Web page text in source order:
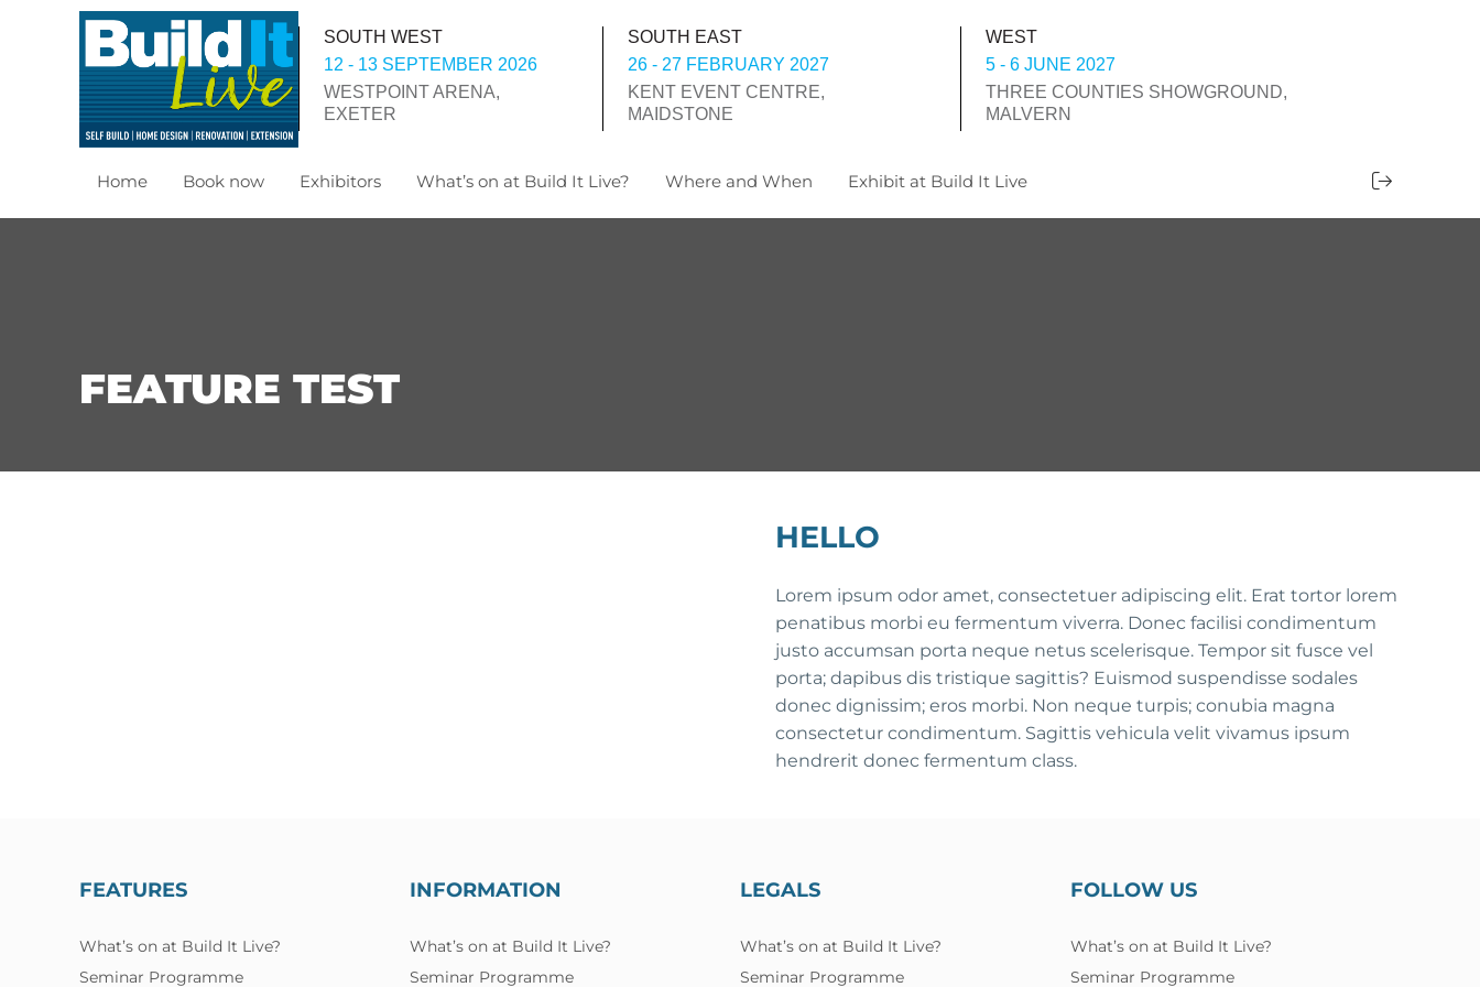
SOUTH WEST
12 - 13 SEPTEMBER 2026
WESTPOINT ARENA,
EXETER
SOUTH EAST
26 - 27 FEBRUARY 2027
KENT EVENT CENTRE,
MAIDSTONE
WEST
5 - 6 JUNE 2027
THREE COUNTIES SHOWGROUND,
MALVERN
Home Book now Exhibitors What’s on at Build It Live? Where and When Exhibit at Build It Live
FEATURE TEST
HELLO
Lorem ipsum odor amet, consectetuer adipiscing elit. Erat tortor lorem
penatibus morbi eu fermentum viverra. Donec facilisi condimentum
justo accumsan porta neque netus scelerisque. Tempor sit fusce vel
porta; dapibus dis tristique sagittis? Euismod suspendisse sodales
donec dignissim; eros morbi. Non neque turpis; conubia magna
consectetur condimentum. Sagittis vehicula velit vivamus ipsum
hendrerit donec fermentum class.
FEATURES
What’s on at Build It Live?
Seminar Programme
INFORMATION
What’s on at Build It Live?
Seminar Programme
LEGALS
What’s on at Build It Live?
Seminar Programme
FOLLOW US
What’s on at Build It Live?
Seminar Programme